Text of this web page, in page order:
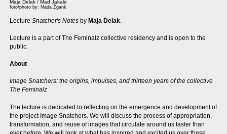
Maja Delak / Mad Jakale
foto/photo by: Nada Žgank
Lecture Snatcher's Notesby Maja Delak.
Lecture is a part of The Feminalz collective residency and is open to the
public.
About
Image Snatchers: the origins, impulses, and thirteen years of the collective
The Feminalz
The lecture is dedicated to reflecting on the emergence and development of
the project Image Snatchers. We will discuss the process of appropriation,
transformation, and reuse of images that circulate around us faster than